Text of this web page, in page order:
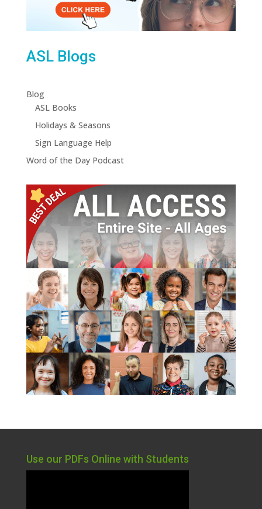
ASL Blogs
Blog
ASL Books
Holidays & Seasons
Sign Language Help
Word of the Day Podcast
Use our PDFs Online with Students